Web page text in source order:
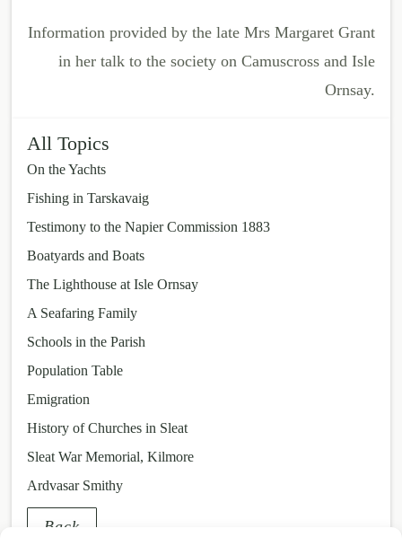
Information provided by the late Mrs Margaret Grant
in her talk to the society on Camuscross and Isle
Ornsay.
All Topics
On the Yachts
Fishing in Tarskavaig
Testimony to the Napier Commission 1883
Boatyards and Boats
The Lighthouse at Isle Ornsay
A Seafaring Family
Schools in the Parish
Population Table
Emigration
History of Churches in Sleat
Sleat War Memorial, Kilmore
Ardvasar Smithy
Back